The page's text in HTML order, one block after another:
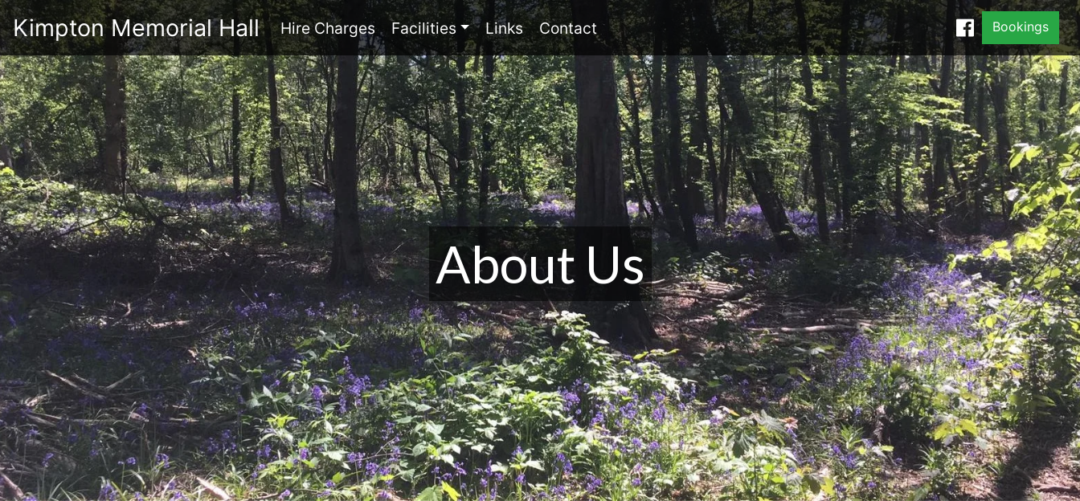
Kimpton Memorial Hall Hire Charges(current)
Facilities Links(current)
Contact (current) Bookings
About Us